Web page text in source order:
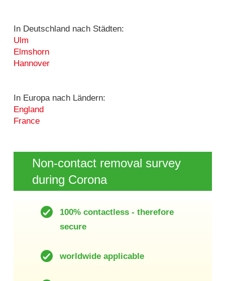
In Deutschland nach Städten:
Ulm
Elmshorn
Hannover
In Europa nach Ländern:
England
France
Non-contact removal survey
during Corona
100% contactless - therefore
secure
worldwide applicable